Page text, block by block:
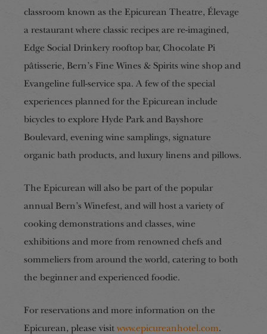
classroom known as the Epicurean Theatre, Élevage
a restaurant where classic recipes are re-imagined,
Edge Social Drinkery rooftop bar, Chocolate Pi
pâtisserie, Bern’s Fine Wines & Spirits wine shop and
Evangeline full-service spa. A few of the special
experiences planned for the Epicurean include
bicycles to explore Hyde Park and Bayshore
Boulevard, evening wine samplings, signature
organic bath products, and luxury linens and pillows.
The Epicurean will also be part of the popular
annual Bern’s Winefest, and will host a variety of
cooking demonstrations and classes, wine
exhibitions and more from renowned chefs and
sommeliers from around the world, catering to both
the beginner and experienced foodie.
For reservations and more information on the
Epicurean, please visit www.epicureanhotel.com.